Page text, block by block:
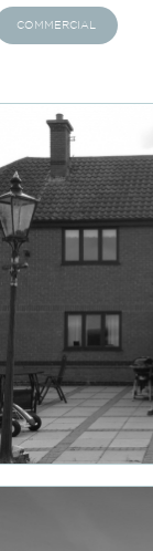
COMMERCIAL